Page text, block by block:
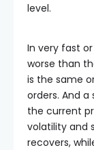
level.
In very fast
worse than
is the same
orders. And
the current
volatility and
recovers,